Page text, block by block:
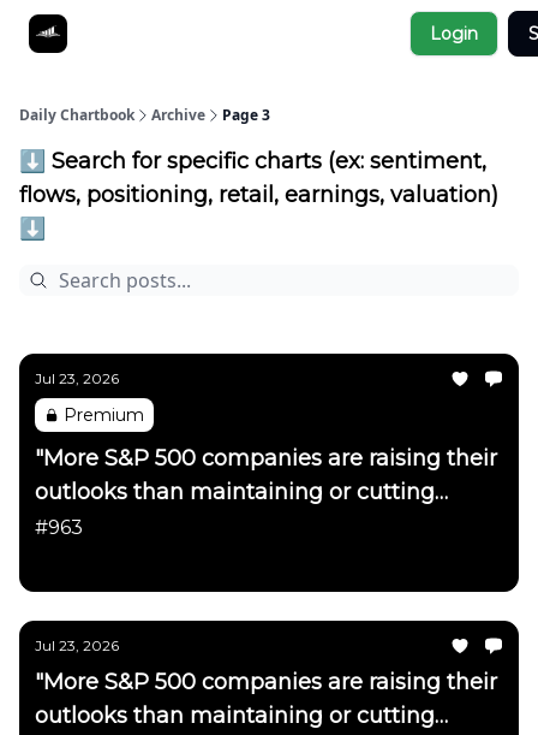
Login
Daily Chartbook Archive Page 3
⬇️ Search for specific charts (ex: sentiment,
flows, positioning, retail, earnings, valuation)
⬇️
Jul 23, 2026
Premium
"More S&P 500 companies are raising their
outlooks than maintaining or cutting
them"
#963
Jul 23, 2026
"More S&P 500 companies are raising their
outlooks than maintaining or cutting